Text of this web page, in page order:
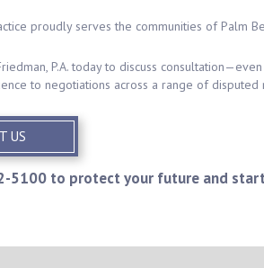
proudly serves the communities of Palm
P.A. today to discuss
to negotiations across a range of disputed
US
5100 to protect your future and